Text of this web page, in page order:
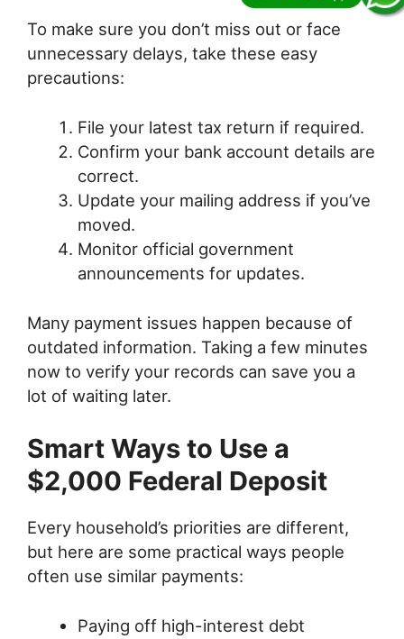
To make sure you don’t miss out or face
unnecessary delays, take these easy
precautions:
File your latest tax return if required.
Confirm your bank account details are
correct.
Update your mailing address if you’ve
moved.
Monitor official government
announcements for updates.
Many payment issues happen because of
outdated information. Taking a few minutes
now to verify your records can save you a
lot of waiting later.
Smart Ways to Use a
$2,000 Federal Deposit
Every household’s priorities are different,
but here are some practical ways people
often use similar payments:
Paying off high-interest debt